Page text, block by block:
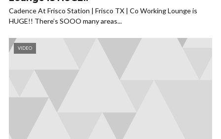
Cadence At Frisco Station | Frisco TX | Co Working Lounge is
HUGE!! There’s SOOO many areas...
VIDEO